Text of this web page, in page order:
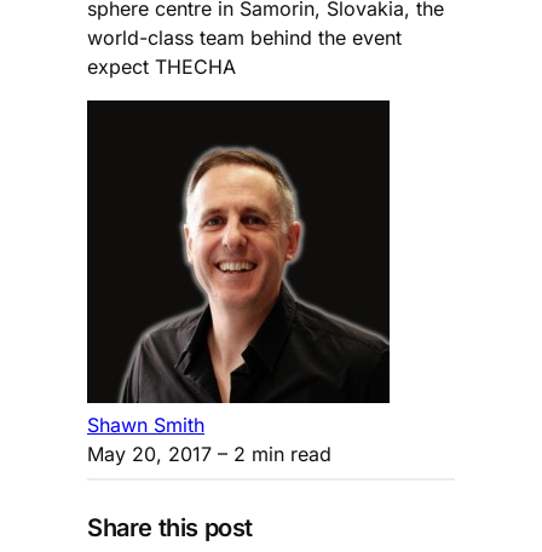
sphere centre in Samorin, Slovakia, the
world-class team behind the event
expect THECHA
Shawn Smith
May 20, 2017 – 2 min read
Share this post